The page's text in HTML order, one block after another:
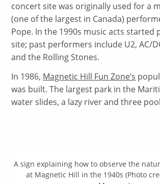
concert site was originally used for a
(one of the largest in Canada)
Pope. In the 1990s music acts started
site; past performers include U2, AC/
and the Rolling Stones.
In 1986, Magnetic Hill Fun Zone’s
was built. The largest park in the
water slides, a lazy river and three
A sign explaining how to observe the
at Magnetic Hill in the 1940s (Photo